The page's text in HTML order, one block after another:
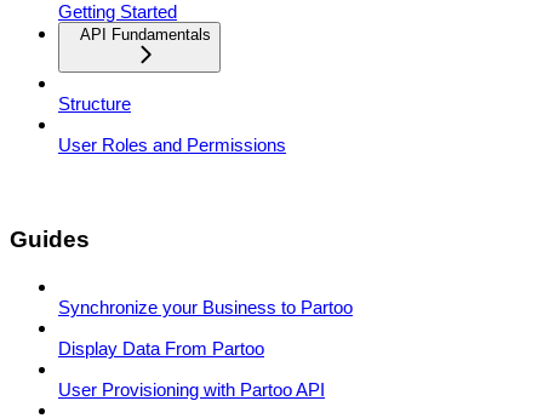
Getting Started
API Fundamentals
Structure
User Roles and Permissions
Guides
Synchronize your Business to Partoo
Display Data From Partoo
User Provisioning with Partoo API